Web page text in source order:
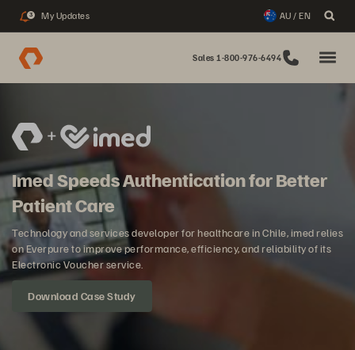
3 My Updates AU / EN
Sales 1-800-976-6494
Imed Speeds Authentication for Better
Patient Care
Technology and services developer for healthcare in Chile, imed relies
on Everpure to improve performance, efficiency, and reliability of its
Electronic Voucher service.
Download Case Study